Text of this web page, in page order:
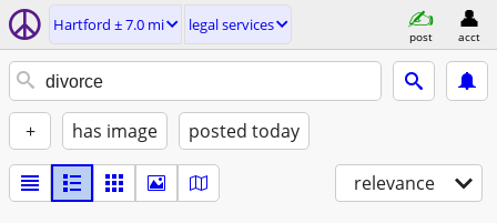
Hartford ± 7.0 mi legal services
post acct
+ has image posted today
relevance